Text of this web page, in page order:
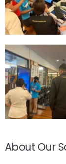
About Our